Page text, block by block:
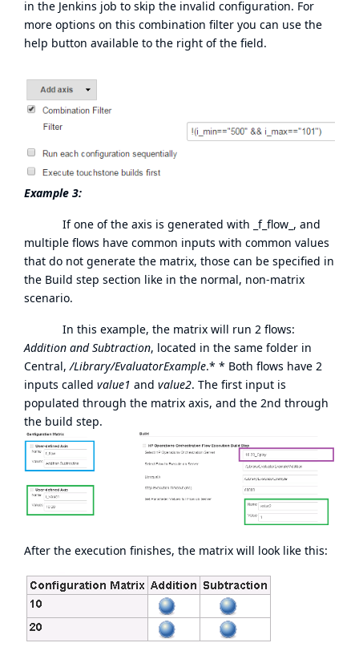
in the Jenkins job to skip the invalid configuration. For
more options on this combination filter you can use the
help button available to the right of the field.
Example 3:
If one of the axis is generated with _f_flow_, and
multiple flows have common inputs with common values
that do not generate the matrix, those can be specified in
the Build step section like in the normal, non-matrix
scenario.
In this example, the matrix will run 2 flows:
Addition and Subtraction, located in the same folder in
Central,/Library/EvaluatorExample.* * Both flows have 2
inputs called value1 and value2. The first input is
populated through the matrix axis, and the 2nd through
the build step.
After the execution finishes, the matrix will look like this: